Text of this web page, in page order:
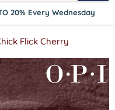
20% Every Wednesday
Flick Cherry